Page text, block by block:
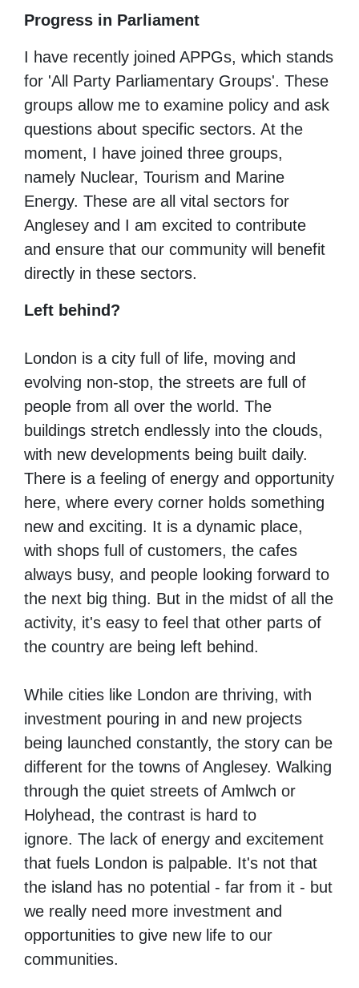
Progress in Parliament
I have recently joined APPGs, which stands
for 'All Party Parliamentary Groups'. These
groups allow me to examine policy and ask
questions about specific sectors. At the
moment, I have joined three groups,
namely Nuclear, Tourism and Marine
Energy. These are all vital sectors for
Anglesey and I am excited to contribute
and ensure that our community will benefit
directly in these sectors.
Left behind?
London is a city full of life, moving and
evolving non-stop, the streets are full of
people from all over the world. The
buildings stretch endlessly into the clouds,
with new developments being built daily.
There is a feeling of energy and opportunity
here, where every corner holds something
new and exciting. It is a dynamic place,
with shops full of customers, the cafes
always busy, and people looking forward to
the next big thing. But in the midst of all the
activity, it's easy to feel that other parts of
the country are being left behind.
While cities like London are thriving, with
investment pouring in and new projects
being launched constantly, the story can be
different for the towns of Anglesey. Walking
through the quiet streets of Amlwch or
Holyhead, the contrast is hard to
ignore. The lack of energy and excitement
that fuels London is palpable. It's not that
the island has no potential - far from it - but
we really need more investment and
opportunities to give new life to our
communities.